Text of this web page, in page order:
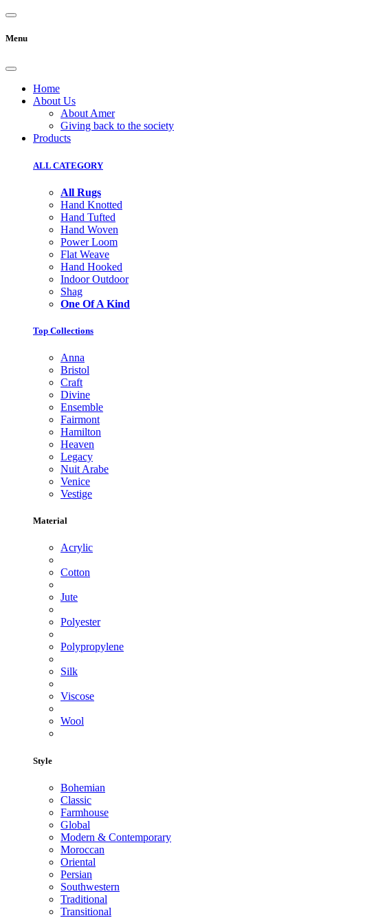
Menu
Home
About Us
About Amer
Giving back to the society
Products
ALL CATEGORY
All Rugs
Hand Knotted
Hand Tufted
Hand Woven
Power Loom
Flat Weave
Hand Hooked
Indoor Outdoor
Shag
One Of A Kind
Top Collections
Anna
Bristol
Craft
Divine
Ensemble
Fairmont
Hamilton
Heaven
Legacy
Nuit Arabe
Venice
Vestige
Material
Acrylic
Cotton
Jute
Polyester
Polypropylene
Silk
Viscose
Wool
Style
Bohemian
Classic
Farmhouse
Global
Modern & Contemporary
Moroccan
Oriental
Persian
Southwestern
Traditional
Transitional